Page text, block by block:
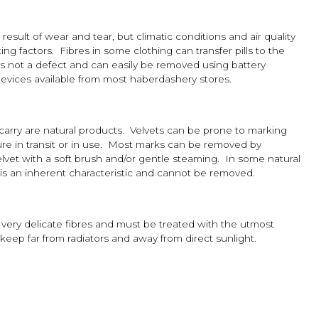
result of wear and tear, but climatic conditions and air quality
factors. Fibres in some clothing can transfer pills to the
not a defect and can easily be removed using battery
available from most haberdashery stores.
are natural products. Velvets can be prone to marking
in transit or in use. Most marks can be removed by
with a soft brush and/or gentle steaming. In some natural
an inherent characteristic and cannot be removed.
very delicate fibres and must be treated with the utmost
far from radiators and away from direct sunlight.